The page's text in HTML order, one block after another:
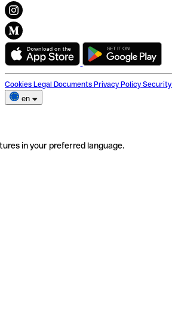
Cookies Legal Documents Privacy Policy Security
en
in your preferred language.